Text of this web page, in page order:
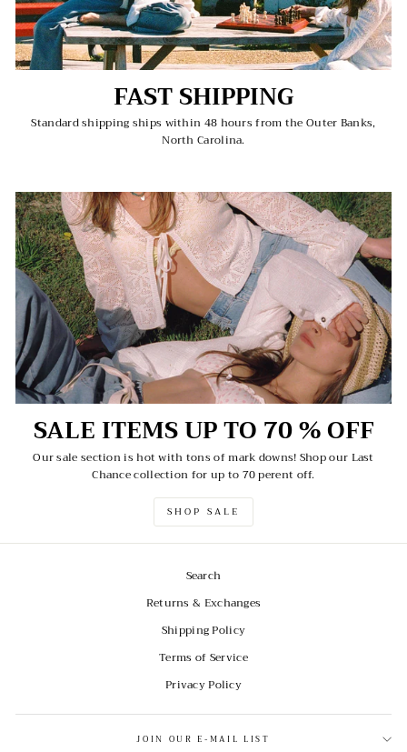
FAST SHIPPING
Standard shipping ships within 48 hours from the Outer Banks,
North Carolina.
SALE ITEMS UP TO 70 % OFF
Our sale section is hot with tons of mark downs! Shop our Last
Chance collection for up to 70 perent off.
SHOP SALE
Search
Returns & Exchanges
Shipping Policy
Terms of Service
Privacy Policy
JOIN OUR E-MAIL LIST